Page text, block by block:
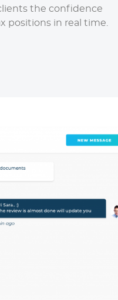
the confidence
positions in real time.